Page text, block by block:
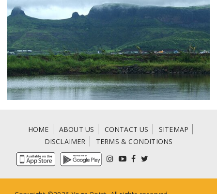
HOME ABOUT US CONTACT US
SITEMAP
DISCLAIMER
TERMS & CONDITIONS